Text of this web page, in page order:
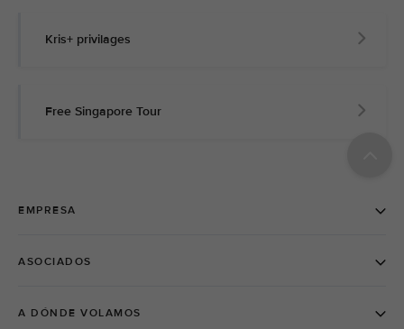
Kris+ privilages
Free Singapore Tour